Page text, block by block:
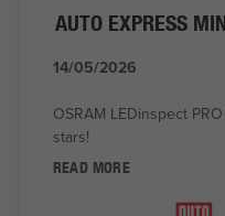
AUTO EXPRESS
14/05/2026
OSRAM LEDinspect
stars!
READ MORE